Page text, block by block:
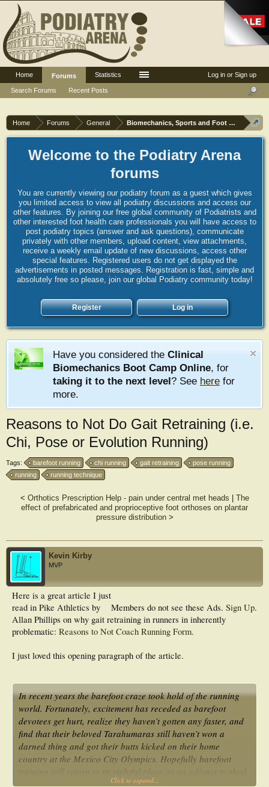
Home Forums General Biomechanics, Sports and Foot orthoses
Welcome to the Podiatry Arena
forums
You are currently viewing our podiatry forum as a guest which gives
you limited access to view all podiatry discussions and access our
other features. By joining our free global community of Podiatrists and
other interested foot health care professionals you will have access to
post podiatry topics (answer and ask questions), communicate
privately with other members, upload content, view attachments,
receive a weekly email update of new discussions, access other
special features. Registered users do not get displayed the
advertisements in posted messages. Registration is fast, simple and
absolutely free so please, join our global Podiatry community today!
Register Log in
Have you considered the Clinical
Biomechanics Boot Camp Online, for
taking it to the next level? See here for
more.
Reasons to Not Do Gait Retraining (i.e.
Chi, Pose or Evolution Running)
Tags: barefoot running chi running gait retraining
pose running
running
running technique
< Orthotics Prescription Help - pain under central met heads
The
effect of prefabricated and proprioceptive foot orthoses on plantar
pressure distribution>
Kevin Kirby
MVP
Members do not see these Ads. Sign Up.
Here is a great article I just
read in Pike Athletics by
Allan Phillips on why gait retraining in runners in inherently
problematic: Reasons to Not Coach Running Form.
I just loved this opening paragraph of the article.
In recent years the barefoot craze took hold of the running
world. Fortunately, excitement has receded as barefoot
devotees get hurt, realize they haven’t gotten any faster, and
find that their beloved Tarahumaras still haven’t won a
darned thing and got their butts kicked on their home
country at the Mexico City Olympics. Hopefully barefoot
training will return to its rightful place as an adjunct to shod
running rather than a full replacement…
Click to expand...
Log in or Sign up
Home
Forums
Search Forums
Recent Posts
Statistics